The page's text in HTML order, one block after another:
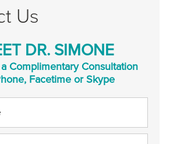
Us
DR. SIMONE
Complimentary Consultation
Facetime or Skype